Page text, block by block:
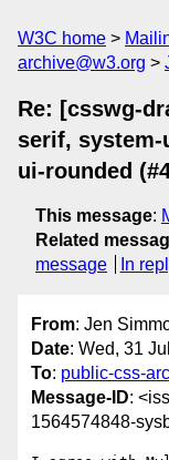
W3C home
archive@w3.org
Re: [csswg-
serif, system-
ui-rounded
This message:
Related
message
In
From: Jen
Date: Wed, 31
To: public-css-
Message-ID:
1564574848-